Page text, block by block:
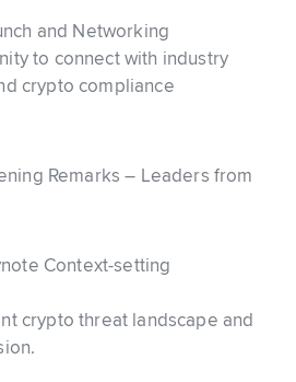
and Networking
to connect with industry
crypto compliance
Remarks – Leaders from
Context-setting
crypto threat landscape and